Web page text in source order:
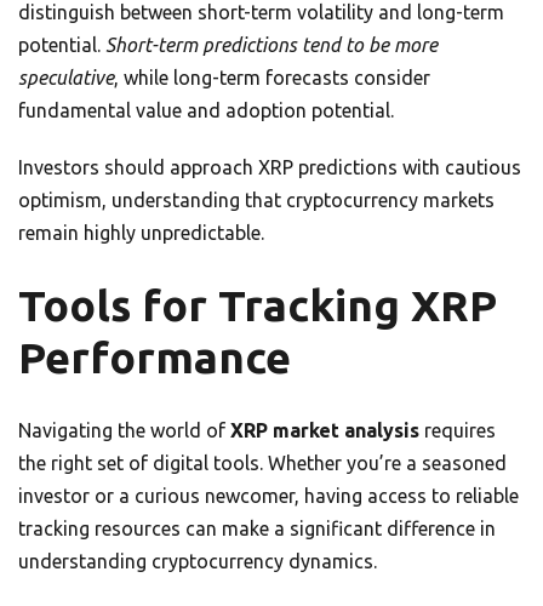
distinguish between short-term volatility and long-term
potential. Short-term predictions tend to be more
speculative, while long-term forecasts consider
fundamental value and adoption potential.
Investors should approach XRP predictions with cautious
optimism, understanding that cryptocurrency markets
remain highly unpredictable.
Tools for Tracking XRP
Performance
Navigating the world of XRP market analysis requires
the right set of digital tools. Whether you’re a seasoned
investor or a curious newcomer, having access to reliable
tracking resources can make a significant difference in
understanding cryptocurrency dynamics.